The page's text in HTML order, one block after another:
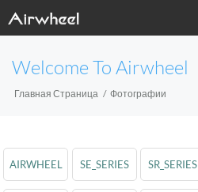
Welcome To Airwheel
Главная Страница Фотографии
AIRWHEEL SE_SERIES SR_SERIES